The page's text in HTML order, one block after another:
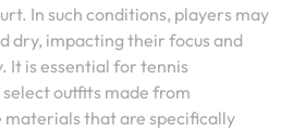
In such conditions, players may
dry, impacting their focus and
It is essential for tennis
outfits made from
that are specifically